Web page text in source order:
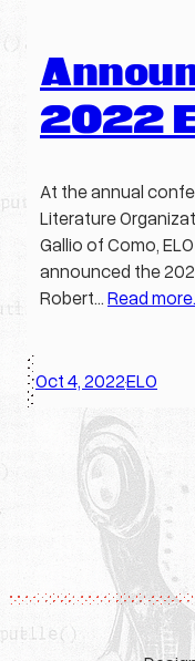
2022
At the annual
Literature
Gallio of Como,
announced the
Robert…Read more.
Oct 4, 2022·ELO